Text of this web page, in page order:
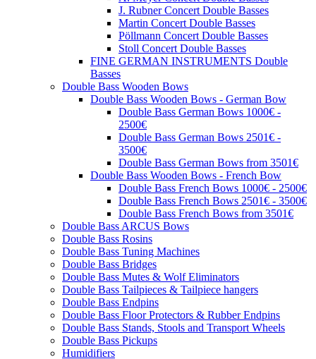
J. Rubner Concert Double Basses
Martin Concert Double Basses
Pöllmann Concert Double Basses
Stoll Concert Double Basses
FINE GERMAN INSTRUMENTS Double
Basses
Double Bass Wooden Bows
Double Bass Wooden Bows - German Bow
Double Bass German Bows 1000€ -
2500€
Double Bass German Bows 2501€ -
3500€
Double Bass German Bows from 3501€
Double Bass Wooden Bows - French Bow
Double Bass French Bows 1000€ - 2500€
Double Bass French Bows 2501€ - 3500€
Double Bass French Bows from 3501€
Double Bass ARCUS Bows
Double Bass Rosins
Double Bass Tuning Machines
Double Bass Bridges
Double Bass Mutes & Wolf Eliminators
Double Bass Tailpieces & Tailpiece hangers
Double Bass Endpins
Double Bass Floor Protectors & Rubber Endpins
Double Bass Stands, Stools and Transport Wheels
Double Bass Pickups
Humidifiers